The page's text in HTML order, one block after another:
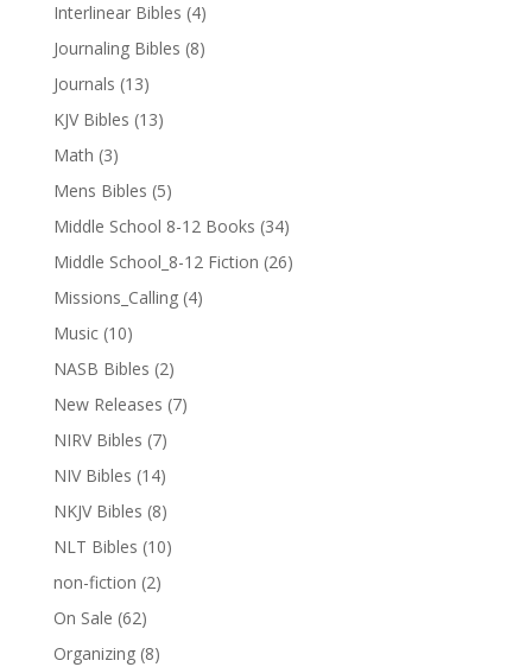
Interlinear Bibles (4)
Journaling Bibles (8)
Journals (13)
KJV Bibles (13)
Math (3)
Mens Bibles (5)
Middle School 8-12 Books (34)
Middle School_8-12 Fiction (26)
Missions_Calling (4)
Music (10)
NASB Bibles (2)
New Releases (7)
NIRV Bibles (7)
NIV Bibles (14)
NKJV Bibles (8)
NLT Bibles (10)
non-fiction (2)
On Sale (62)
Organizing (8)